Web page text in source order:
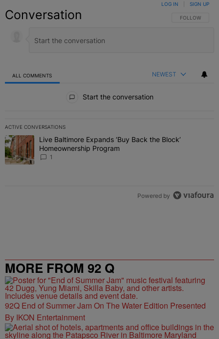
Conversation FOLLOW THIS
FOLLOW
LOG IN SIGN UP
ALL COMMENTS NEWEST
Start the conversation
ACTIVE CONVERSATIONS
The following is a list of the most commented articles in the last 7
A trending article titled "Live Baltimore Expands ‘Buy Back the
Live Baltimore Expands ‘Buy Back the Block’
Homeownership Program
1
Powered by
MORE FROM 92 Q
92Q End of Summer Jam On The Water Edition Presented
By IKON Entertainment